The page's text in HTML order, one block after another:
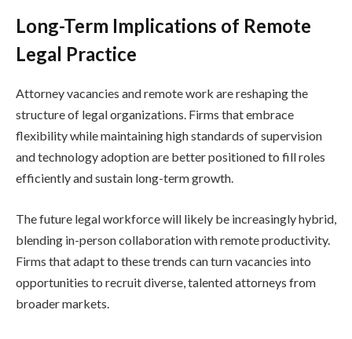
Long-Term Implications of Remote
Legal Practice
Attorney vacancies and remote work are reshaping the
structure of legal organizations. Firms that embrace
flexibility while maintaining high standards of supervision
and technology adoption are better positioned to fill roles
efficiently and sustain long-term growth.
The future legal workforce will likely be increasingly hybrid,
blending in-person collaboration with remote productivity.
Firms that adapt to these trends can turn vacancies into
opportunities to recruit diverse, talented attorneys from
broader markets.